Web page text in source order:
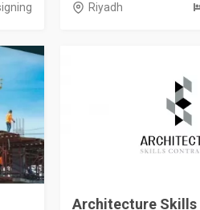
Riyadh
Architecture